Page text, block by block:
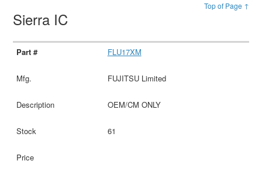
Top of Page ↑
Sierra IC
FLU17XM
FUJITSU Limited
OEM/CM ONLY
61